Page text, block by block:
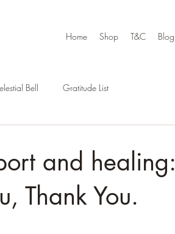
Home Shop T&C Blog
Bell Gratitude List
and healing:
Thank You.